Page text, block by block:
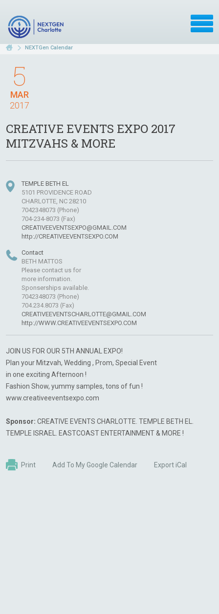
NEXTGen Calendar
MAR
5
2017
CREATIVE EVENTS EXPO 2017
MITZVAHS & MORE
TEMPLE BETH EL
5101 PROVIDENCE ROAD
CHARLOTTE, NC 28210
7042348073 (Phone)
704-234-8073 (Fax)
CREATIVEEVENTSEXPO@GMAIL.COM
http://CREATIVEEVENTSEXPO.COM
Contact
BETH MATTOS
Please contact us for
more information.
Sponserships available.
7042348073 (Phone)
704.234.8073 (Fax)
CREATIVEEVENTSCHARLOTTE@GMAIL.COM
http://WWW.CREATIVEEVENTSEXPO.COM
JOIN US FOR OUR 5TH ANNUAL EXPO!
Plan your Mitzvah, Wedding , Prom, Special Event
in one exciting Afternoon !
Fashion Show, yummy samples, tons of fun !
www.creativeeventsexpo.com
Sponsor: CREATIVE EVENTS CHARLOTTE. TEMPLE BETH EL.
TEMPLE ISRAEL. EASTCOAST ENTERTAINMENT & MORE !
Print Add To My Google Calendar Export iCal